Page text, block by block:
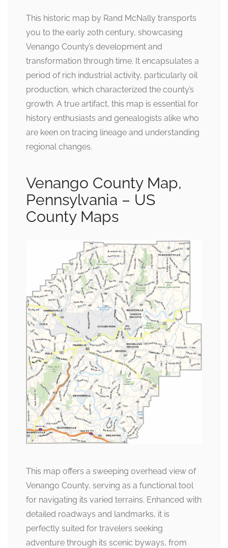
This historic map by Rand McNally transports
you to the early 20th century, showcasing
Venango County’s development and
transformation through time. It encapsulates a
period of rich industrial activity, particularly oil
production, which characterized the county’s
growth. A true artifact, this map is essential for
history enthusiasts and genealogists alike who
are keen on tracing lineage and understanding
regional changes.
Venango County Map,
Pennsylvania – US
County Maps
This map offers a sweeping overhead view of
Venango County, serving as a functional tool
for navigating its varied terrains. Enhanced with
detailed roadways and landmarks, it is
perfectly suited for travelers seeking
adventure through its scenic byways, from